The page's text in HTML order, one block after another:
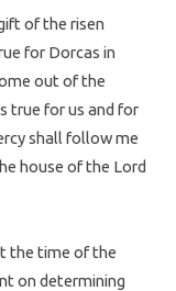
of the risen
for Dorcas in
out of the
true for us and for
shall follow me
house of the Lord
the time of the
on determining